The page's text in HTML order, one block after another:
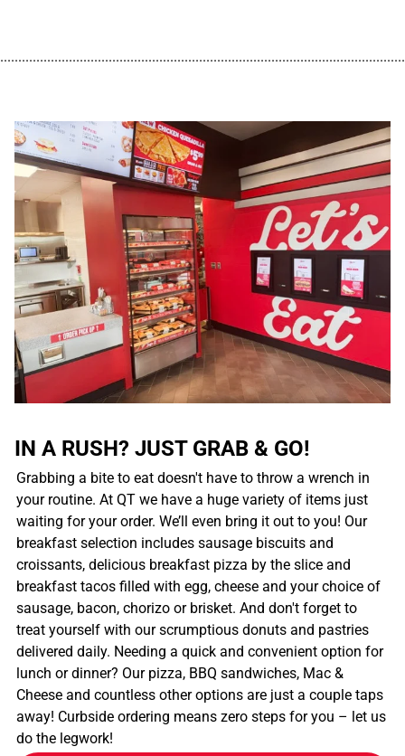
IN A RUSH? JUST GRAB & GO!
Grabbing a bite to eat doesn't have to throw a wrench in
your routine. At QT we have a huge variety of items just
waiting for your order. We’ll even bring it out to you! Our
breakfast selection includes sausage biscuits and
croissants, delicious breakfast pizza by the slice and
breakfast tacos filled with egg, cheese and your choice of
sausage, bacon, chorizo or brisket. And don't forget to
treat yourself with our scrumptious donuts and pastries
delivered daily. Needing a quick and convenient option for
lunch or dinner? Our pizza, BBQ sandwiches, Mac &
Cheese and countless other options are just a couple taps
away! Curbside ordering means zero steps for you – let us
do the legwork!